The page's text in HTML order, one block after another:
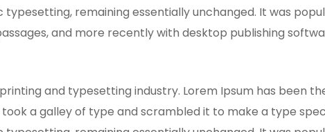
remaining essentially unchanged. It was
and more recently with desktop publishing
and typesetting industry. Lorem Ipsum has been
a galley of type and scrambled it to make a type